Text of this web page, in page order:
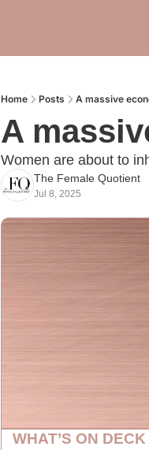
Home Posts A massive
A
Women are about to
The Female Quotient
Jul 8, 2025
WHAT’S ON DECK